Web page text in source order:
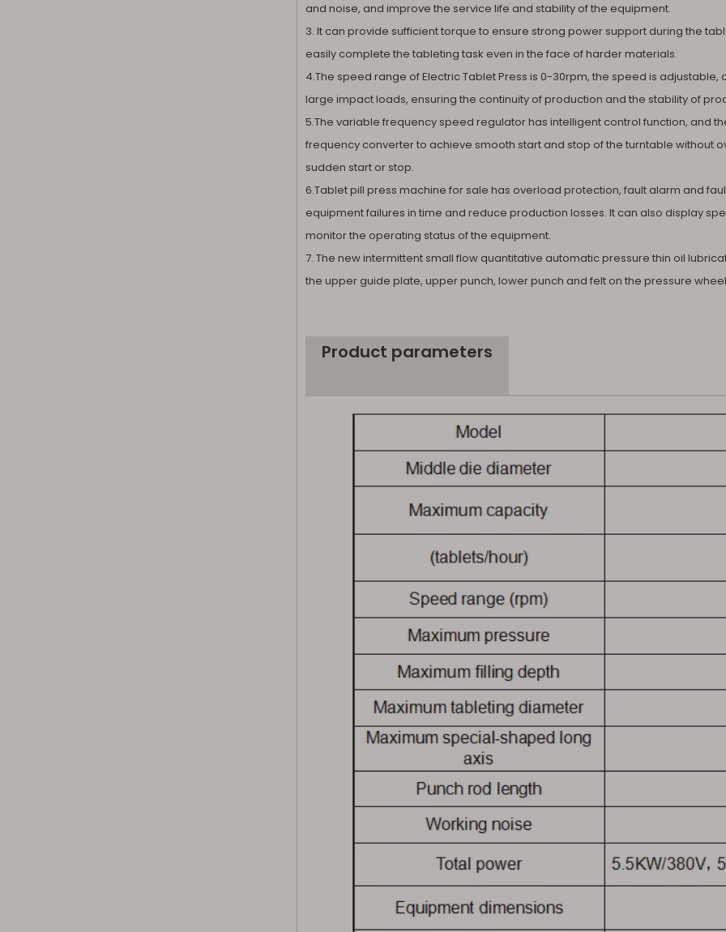
and noise, and improve the service life and stability of the equipment.
3. It can provide sufficient torque to ensure strong power support during the
easily complete the tableting task even in the face of harder materials.
4.The speed range of Electric Tablet Press is 0-30rpm, the speed is
large impact loads, ensuring the continuity of production and the stability of
5.The variable frequency speed regulator has intelligent control function, and
frequency converter to achieve smooth start and stop of the turntable
sudden start or stop.
6.Tablet pill press machine for sale has overload protection, fault alarm and
equipment failures in time and reduce production losses. It can also display
monitor the operating status of the equipment.
7. The new intermittent small flow quantitative automatic pressure thin oil
the upper guide plate, upper punch, lower punch and felt on the pressure
Product parameters